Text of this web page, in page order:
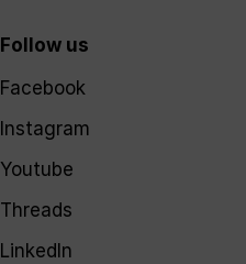
Follow us
Facebook
Instagram
Youtube
Threads
LinkedIn